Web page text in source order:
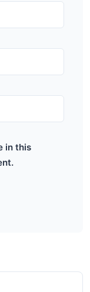
in this